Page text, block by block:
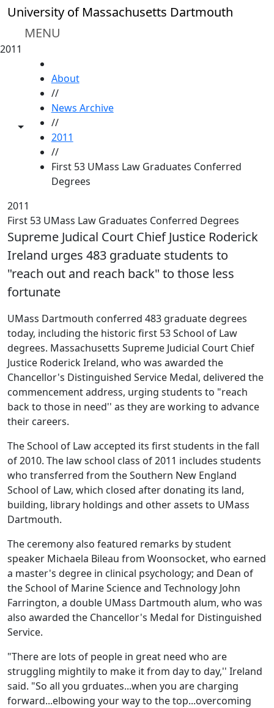
Skip to main content
University of Massachusetts Dartmouth
MENU
2011
Toggle share controls
About
//
News Archive
//
2011
//
First 53 UMass Law Graduates Conferred
Degrees
2011
First 53 UMass Law Graduates Conferred Degrees
Supreme Judical Court Chief Justice Roderick
Ireland urges 483 graduate students to
"reach out and reach back" to those less
fortunate
UMass Dartmouth conferred 483 graduate degrees
today, including the historic first 53 School of Law
degrees. Massachusetts Supreme Judicial Court Chief
Justice Roderick Ireland, who was awarded the
Chancellor's Distinguished Service Medal, delivered the
commencement address, urging students to "reach
back to those in need'' as they are working to advance
their careers.
The School of Law accepted its first students in the fall
of 2010. The law school class of 2011 includes students
who transferred from the Southern New England
School of Law, which closed after donating its land,
building, library holdings and other assets to UMass
Dartmouth.
The ceremony also featured remarks by student
speaker Michaela Bileau from Woonsocket, who earned
a master's degree in clinical psychology; and Dean of
the School of Marine Science and Technology John
Farrington, a double UMass Dartmouth alum, who was
also awarded the Chancellor's Medal for Distinguished
Service.
"There are lots of people in great need who are
struggling mightily to make it from day to day,'' Ireland
said. "So all you grduates...when you are charging
forward...elbowing your way to the top...overcoming